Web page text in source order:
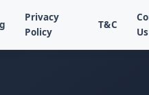
Privacy
Policy
T&C
Us